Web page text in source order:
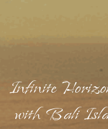
Infinite
with Bali